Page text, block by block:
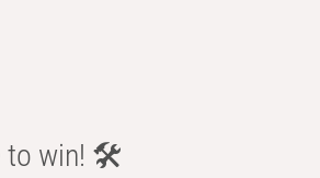
to win! 🛠️